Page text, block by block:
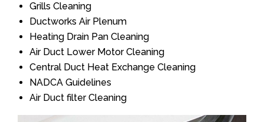
Grills Cleaning
Ductworks Air Plenum
Heating Drain Pan Cleaning
Air Duct Lower Motor Cleaning
Central Duct Heat Exchange Cleaning
NADCA Guidelines
Air Duct filter Cleaning